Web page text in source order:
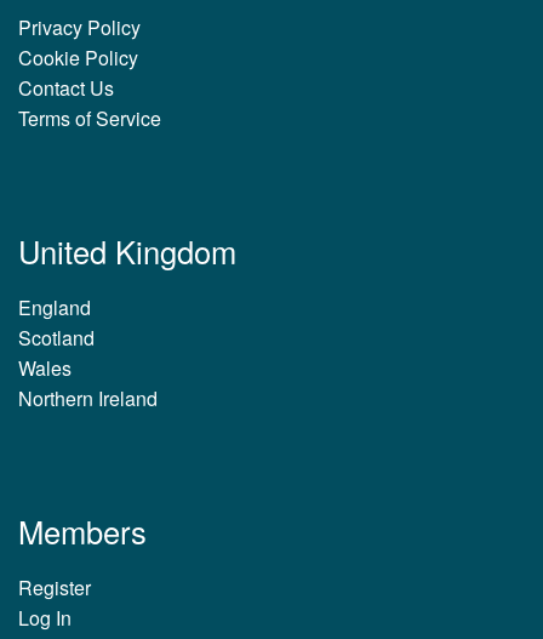
Privacy Policy
Cookie Policy
Contact Us
Terms of Service
United Kingdom
England
Scotland
Wales
Northern Ireland
Members
Register
Log In